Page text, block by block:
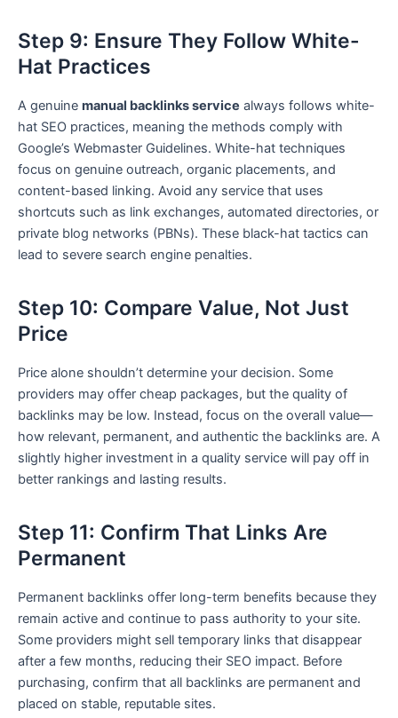
Step 9: Ensure They Follow White-
Hat Practices
A genuine manual backlinks service always follows white-
hat SEO practices, meaning the methods comply with
Google’s Webmaster Guidelines. White-hat techniques
focus on genuine outreach, organic placements, and
content-based linking. Avoid any service that uses
shortcuts such as link exchanges, automated directories, or
private blog networks (PBNs). These black-hat tactics can
lead to severe search engine penalties.
Step 10: Compare Value, Not Just
Price
Price alone shouldn’t determine your decision. Some
providers may offer cheap packages, but the quality of
backlinks may be low. Instead, focus on the overall value—
how relevant, permanent, and authentic the backlinks are. A
slightly higher investment in a quality service will pay off in
better rankings and lasting results.
Step 11: Confirm That Links Are
Permanent
Permanent backlinks offer long-term benefits because they
remain active and continue to pass authority to your site.
Some providers might sell temporary links that disappear
after a few months, reducing their SEO impact. Before
purchasing, confirm that all backlinks are permanent and
placed on stable, reputable sites.